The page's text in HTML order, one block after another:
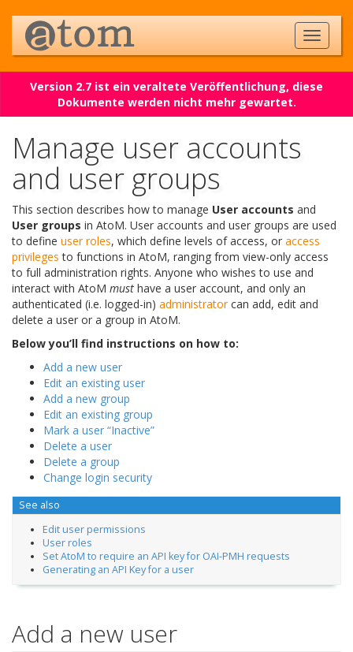
Version 2.7 ist ein veraltete Veröffentlichung, diese
Dokumente werden nicht mehr gewartet.
Manage user accounts
and user groups
This section describes how to manage User accounts and
User groups in AtoM. User accounts and user groups are used
to define user roles, which define levels of access, or access
privileges to functions in AtoM, ranging from view-only access
to full administration rights. Anyone who wishes to use and
interact with AtoM must have a user account, and only an
authenticated (i.e. logged-in) administratorcan add, edit and
delete a user or a group in AtoM.
Below you’ll find instructions on how to:
Add a new user
Edit an existing user
Add a new group
Edit an existing group
Mark a user “Inactive”
Delete a user
Delete a group
Change login security
See also
Edit user permissions
User roles
Set AtoM to require an API key for OAI-PMH requests
Generating an API Key for a user
Add a new user